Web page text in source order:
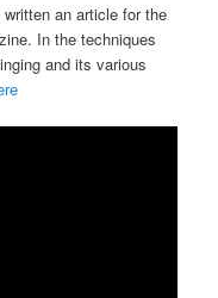
an article for the
In the techniques
and its various